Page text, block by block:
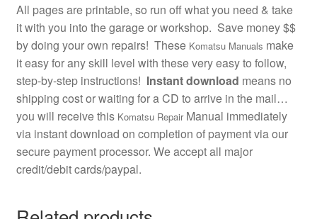
All pages are printable, so run off what you need & take
it with you into the garage or workshop. Save money $$
by doing your own repairs! These Komatsu Manuals make
it easy for any skill level with these very easy to follow,
step-by-step instructions! Instant download means no
shipping cost or waiting for a CD to arrive in the mail…
you will receive this Komatsu RepairManual immediately
via instant download on completion of payment via our
secure payment processor. We accept all major
credit/debit cards/paypal.